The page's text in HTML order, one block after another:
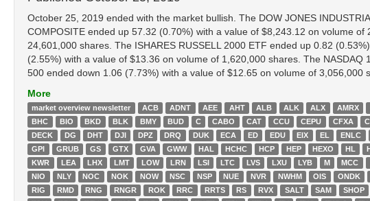
October 25, 2019 ended with the market bullish. The DOW JONES
COMPOSITE ended up 57.32 (0.70%) with a value of $8,243.12 on volume
24,601,000 shares. The ISHARES RUSSELL 2000 ETF ended up 0.82
(2.55%) with a value of $13.36 on volume of 1,620,000 shares. The
500 ended down 1.06 (7.73%) with a value of $12.65 on volume of
More
market overview newsletter ACB ADNT AEE AHT ALB ALK ALX AMRX
BHC
BIO BKD BLK BMY BUD C CABO CAT CCU CEPU CFXA
DECK
DG DHT DJI DPZ DRQ DUK ECA ED EDU EIX EL ENLC
GPI
GRUB GS GTX GVA GWW HAL HCHC HCP HEP HEXO HL
KWR
LEA LHX LMT LOW LRN LSI LTC LVS LXU LYB M MCC
NIO
NLY NOC NOK NOW NSC NSP NUE NVR NWHM OIS ONDK
RIG
RMD RNG RNGR ROK RRC RRTS RS RVX SALT SAM SHOP